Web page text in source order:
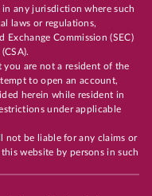
any jurisdiction where such
laws or regulations,
Commission (SEC)
you are not a resident of the
to open an account,
herein while resident in
under applicable
not be liable for any claims or
website by persons in such